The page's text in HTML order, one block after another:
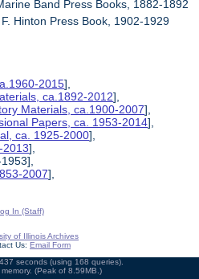
Band Press Books, 1882-1892
Hinton Press Book, 1902-1929
2015],
ca.1892-2012],
Materials, ca.1900-2007],
Papers, ca. 1953-2014],
ca. 1925-2000],
2013],
2007],
In (Staff)
of Illinois Archives
Us: Email Form
seconds (using 168 queries).
(Peak of 8.59MB.)